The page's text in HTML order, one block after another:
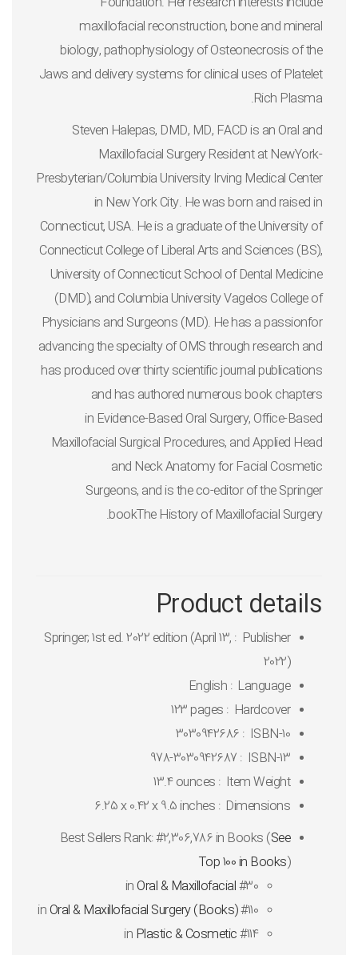
maxillofacial reconstruction, bone and mineral
biology, pathophysiology of Osteonecrosis of the
Jaws and delivery systems for clinical uses of Platelet
Rich Plasma.
Steven Halepas, DMD, MD, FACD is an Oral and
Maxillofacial Surgery Resident at NewYork-
Presbyterian/Columbia University Irving Medical Center
in New York City. He was born and raised in
Connecticut, USA. He is a graduate of the University of
Connecticut College of Liberal Arts and Sciences (BS),
University of Connecticut School of Dental Medicine
(DMD), and Columbia University Vagelos College of
Physicians and Surgeons (MD). He has a passionfor
advancing the specialty of OMS through research and
has produced over thirty scientific journal publications
and has authored numerous book chapters
in Evidence-Based Oral Surgery, Office-Based
Maxillofacial Surgical Procedures, and Applied Head
and Neck Anatomy for Facial Cosmetic
Surgeons, and is the co-editor of the Springer
bookThe History of Maxillofacial Surgery.
Product details
Publisher ‏ : ‎
Springer; 1st ed. 2022 edition (April 13,
2022)
Language ‏ : ‎
English
Hardcover ‏ : ‎
123 pages
ISBN-10 ‏ : ‎
3030942686
ISBN-13 ‏ : ‎
978-3030942687
Item Weight ‏ : ‎
13.4 ounces
Dimensions ‏ : ‎
6.25 x 0.42 x 9.5 inches
Best Sellers Rank:#2,306,786 in Books (See
Top 100 in Books)
#30 in
Oral & Maxillofacial
#110 in
Oral & Maxillofacial Surgery (Books)
#114 in
Plastic & Cosmetic